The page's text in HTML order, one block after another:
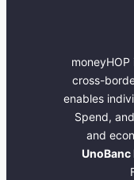
cross-
enables
Spend,
and
UnoBanc